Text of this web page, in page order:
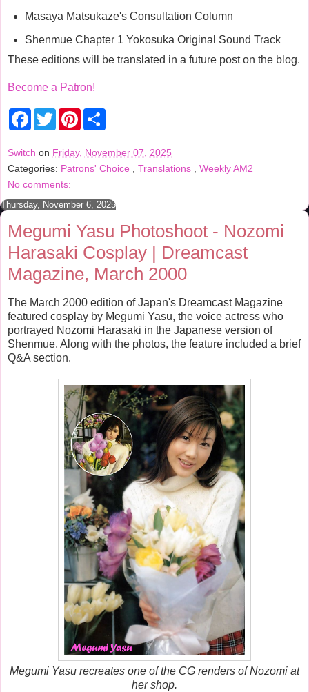
Masaya Matsukaze's Consultation Column
Shenmue Chapter 1 Yokosuka Original Sound Track
These editions will be translated in a future post on the blog.
Become a Patron!
F
e
b
o
k
T
w
t
t
e
P
e
r
t
e
Switch on Friday, November 07, 2025
Categories: Patrons' Choice , Translations , Weekly AM2
No comments:
Thursday, November 6, 2025
Megumi Yasu Photoshoot - Nozomi
Harasaki Cosplay | Dreamcast
Magazine, March 2000
The March 2000 edition of Japan's Dreamcast Magazine
featured cosplay by Megumi Yasu, the voice actress who
portrayed Nozomi Harasaki in the Japanese version of
Shenmue. Along with the photos, the feature included a brief
Q&A section.
Megumi Yasu recreates one of the CG renders of Nozomi at
her shop.